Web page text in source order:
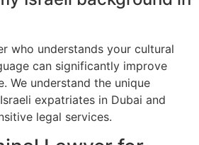
who understands your cultural
can significantly improve
We understand the unique
expatriates in Dubai and
legal services.